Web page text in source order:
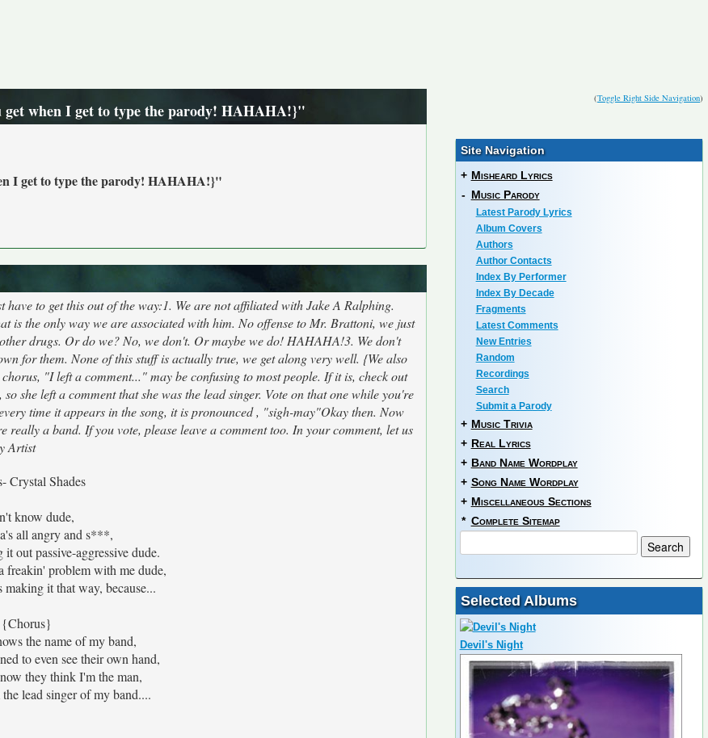
(Toggle Right Side Navigation)
when I get to type the parody! HAHAHA!}"
I get to type the parody! HAHAHA!}"
to get this out of the way:1. We are not affiliated with Jake A Ralphing.
is the only way we are associated with him. No offense to Mr. Brattoni, we just
drugs. Or do we? No, we don't. Or maybe we do! HAHAHA!3. We don't
for them. None of this stuff is actually true, we get along very well. {We also
"I left a comment..." may be confusing to most people. If it is, check out
she left a comment that she was the lead singer. Vote on that one while you're
time it appears in the song, it is pronounced , "sigh-may"Okay then. Now
a band. If you vote, please leave a comment too. In your comment, let us
Artist
Crystal Shades
know dude,
all angry and s***,
out passive-aggressive dude.
freakin' problem with me dude,
it that way, because...
{Chorus}
the name of my band,
to even see their own hand,
they think I'm the man,
lead singer of my band....
Site Navigation
+ Misheard Lyrics
- Music Parody
Latest Parody Lyrics
Album Covers
Authors
Author Contacts
Index By Performer
Index By Decade
Fragments
Latest Comments
New Entries
Random
Recordings
Search
Submit a Parody
+ Music Trivia
+ Real Lyrics
+ Band Name Wordplay
+ Song Name Wordplay
+ Miscellaneous Sections
* Complete Sitemap
Selected Albums
Devil's Night